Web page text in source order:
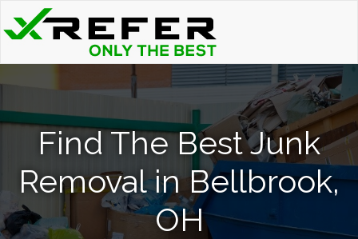
Find The Best Junk
Removal in Bellbrook,
OH